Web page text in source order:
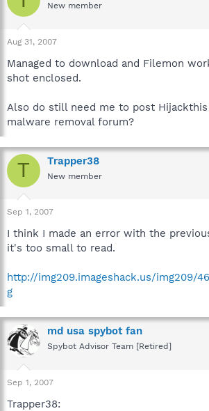
New member
Aug 31, 2007
Managed to download and Filemon
shot enclosed.
Also do still need me to post
malware removal forum?
T Trapper38
New member
Sep 1, 2007
I think I made an error with the
it's too small to read.
http://img209.imageshack.us/img209/
g
md usa spybot fan
Spybot Advisor Team [Retired]
Sep 1, 2007
Trapper38: